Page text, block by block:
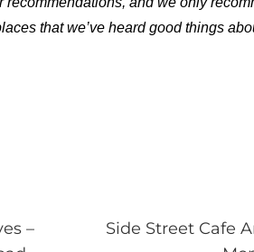
that we’ve heard good things
–
Side Street Cafe